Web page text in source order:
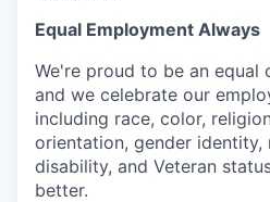
Equal Employment Always
We're proud to be an
and we celebrate our
including race, color,
orientation, gender identity,
disability, and Veteran
better.